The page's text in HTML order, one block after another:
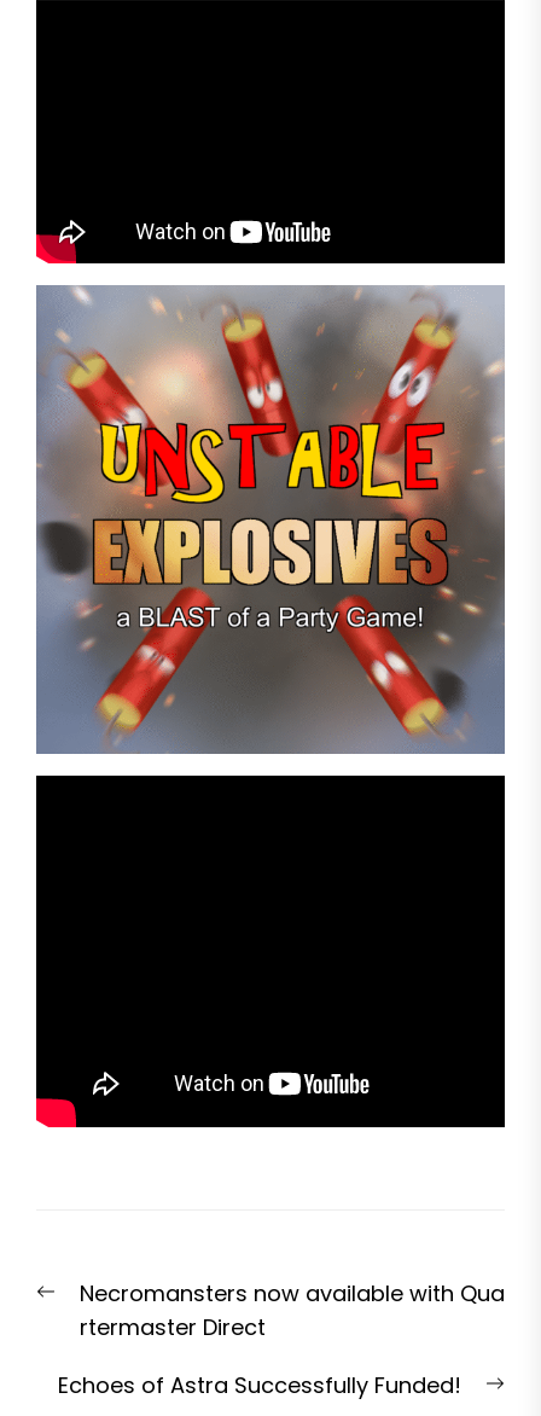
navigation
Previous
post:
Necromansters now available with Qua
rtermaster Direct
Echoes of Astra Successfully Funded!